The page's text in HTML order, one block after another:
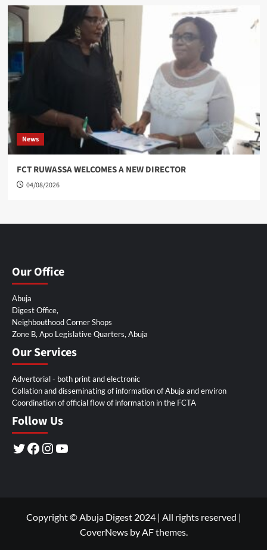
News
FCT RUWASSA WELCOMES A NEW DIRECTOR
04/08/2026
Our Office
Abuja
Digest Office,
Neighbouthood Corner Shops
Zone B, Apo Legislative Quarters, Abuja
Our Services
Advertorial - both print and electronic
Collation and disseminating of information of Abuja and environ
Coordination of official flow of information in the FCTA
Follow Us
Twitter
Facebook
Instagram
YouTube
Copyright © Abuja Digest 2024 | All rights reserved |
CoverNewsby AF themes.